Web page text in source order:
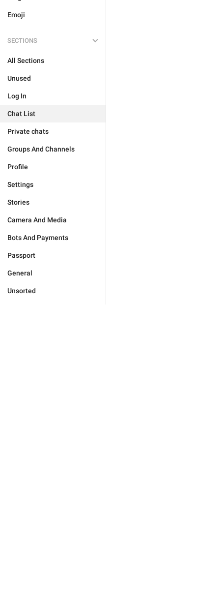
Emoji
SECTIONS
All Sections
Unused
Log In
Chat List
Private chats
Groups And Channels
Profile
Settings
Stories
Camera And Media
Bots And Payments
Passport
General
Unsorted